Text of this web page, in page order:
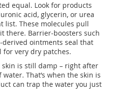
equal. Look for products
acid, glycerin, or urea
list. These molecules pull
there. Barrier‑boosters such
ointments seal that
for very dry patches.
is still damp – right after
That’s when the skin is
can trap the water you just